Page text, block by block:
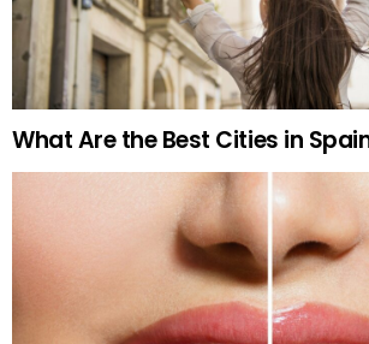
What Are the Best Cities in